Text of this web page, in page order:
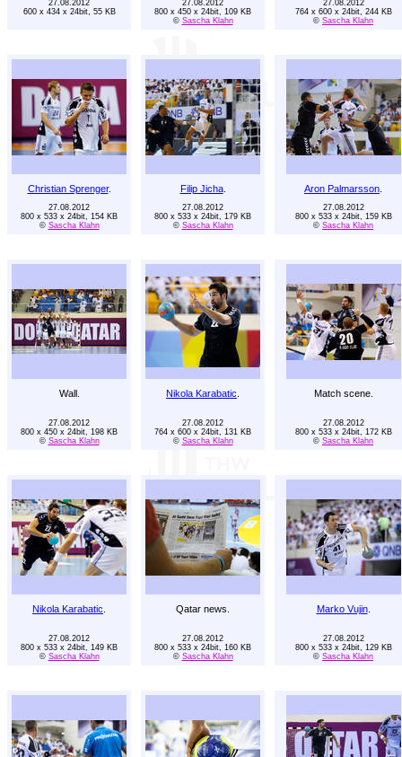
27.08.2012
600 x 434 x 24bit, 55 KB
27.08.2012
800 x 450 x 24bit, 109 KB
© Sascha Klahn
27.08.2012
764 x 600 x 24bit, 244 KB
© Sascha Klahn
Christian Sprenger. Filip Jicha. Aron Palmarsson
27.08.2012
800 x 533 x 24bit, 154 KB
© Sascha Klahn
27.08.2012
800 x 533 x 24bit, 179 KB
© Sascha Klahn
27.08.2012
800 x 533 x 24bit, 159 KB
© Sascha Klahn
Wall. Nikola Karabatic Match scene.
27.08.2012
800 x 450 x 24bit, 198 KB
© Sascha Klahn
27.08.2012
764 x 600 x 24bit, 131 KB
© Sascha Klahn
27.08.2012
800 x 533 x 24bit, 172 KB
© Sascha Klahn
Nikola Karabatic Qatar news. Marko Vujin.
27.08.2012
800 x 533 x 24bit, 149 KB
© Sascha Klahn
27.08.2012
800 x 533 x 24bit, 160 KB
© Sascha Klahn
27.08.2012
800 x 533 x 24bit, 129 KB
© Sascha Klahn